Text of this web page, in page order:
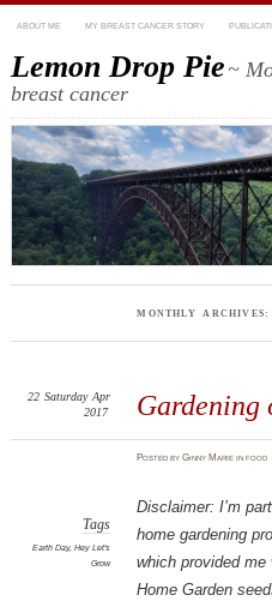
ABOUT ME MY BREAST CANCER STORY
Lemon Drop Pie~
breast cancer
MONTHLY
Gardening
22 Saturday Apr
2017
PostedbyGinny Marie infood
Tags
Earth Day, Hey Let's
Grow
Disclaimer: I’m
home gardening
which provided
Home Garden